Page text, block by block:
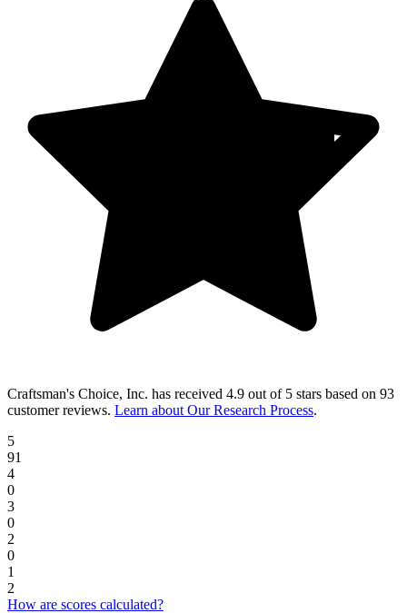
Craftsman's Choice, Inc. has received 4.9 out of 5 stars based on 93
customer reviews. Learn about Our Research Process.
5
91
4
0
3
0
2
0
1
2
How are scores calculated?